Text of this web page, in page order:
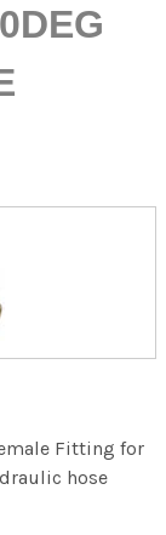
Fitting for
hose